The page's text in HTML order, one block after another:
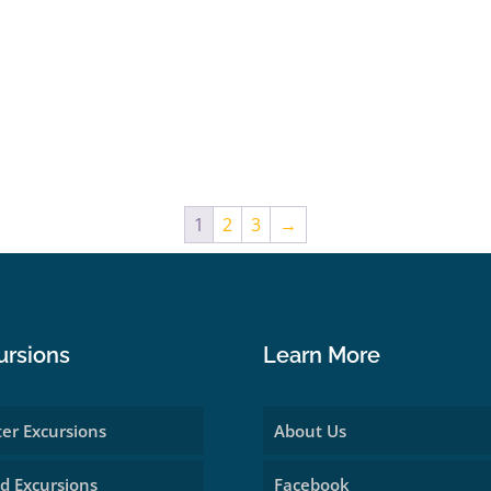
1 2 3 →
Excursions
Excursions
Learn More
About Us
Facebook